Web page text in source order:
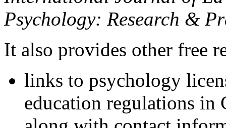
Psychology: Research &
It also provides other free
links to psychology
education regulations in